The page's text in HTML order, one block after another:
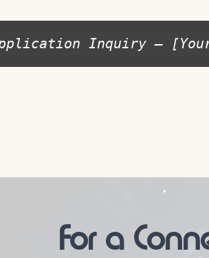
Inquiry – [Your
For a